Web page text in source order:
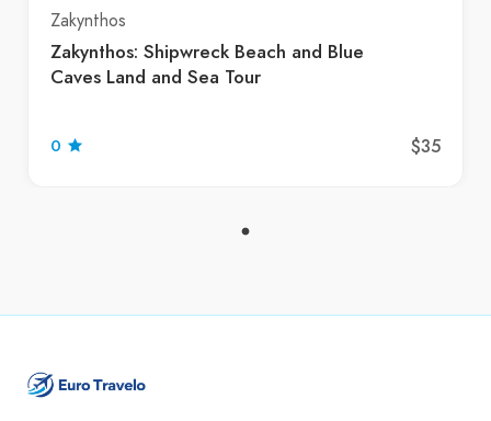
Zakynthos
Zakynthos: Shipwreck Beach and Blue
Caves Land and Sea Tour
0 $35